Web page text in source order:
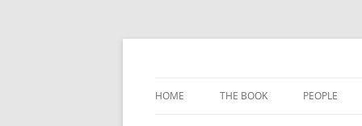
HOME THE BOOK PEOPLE